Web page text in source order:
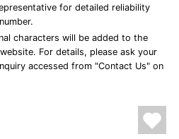
for detailed reliability
characters will be added to the
For details, please ask your
accessed from "Contact Us" on